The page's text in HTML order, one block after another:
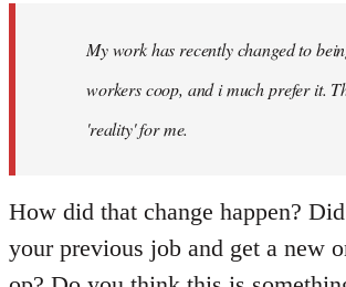
libcom.orgMy work has recently changed to
workers coop, and i much prefer it.
'reality' for me.
How did that change happen?
your previous job and get a new